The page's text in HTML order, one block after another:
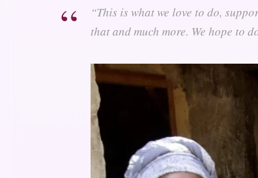
“This is what we love to do,
that and much more. We hope to